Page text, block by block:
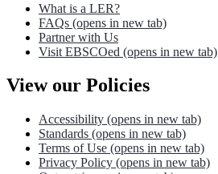
What is a LER?
FAQs (opens in new tab)
Partner with Us
Visit EBSCOed (opens in new tab)
View our Policies
Accessibility (opens in new tab)
Standards (opens in new tab)
Terms of Use (opens in new tab)
Privacy Policy (opens in new tab)